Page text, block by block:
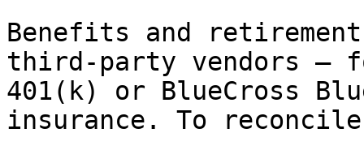
Benefits and
third-party vendors —
401(k) or BlueCross
insurance. To